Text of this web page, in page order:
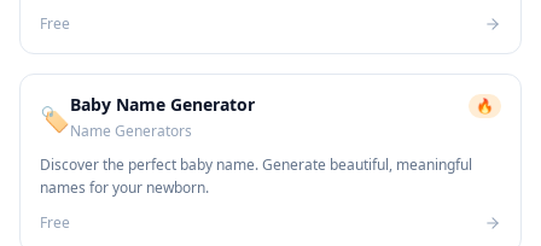
Free
🏷️Baby Name Generator
Name Generators
🔥
Discover the perfect baby name. Generate beautiful, meaningful
names for your newborn.
Free